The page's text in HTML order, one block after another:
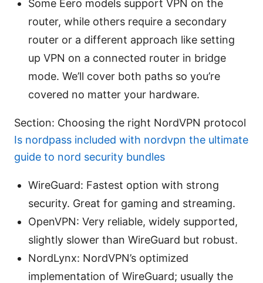
Some Eero models support VPN on the
router, while others require a secondary
router or a different approach like setting
up VPN on a connected router in bridge
mode. We’ll cover both paths so you’re
covered no matter your hardware.
Section: Choosing the right NordVPN protocol
Is nordpass included with nordvpn the ultimate
guide to nord security bundles
WireGuard: Fastest option with strong
security. Great for gaming and streaming.
OpenVPN: Very reliable, widely supported,
slightly slower than WireGuard but robust.
NordLynx: NordVPN’s optimized
implementation of WireGuard; usually the